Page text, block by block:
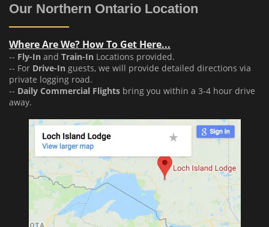
Our Northern Ontario Location
Where Are We? How To Get Here...
-- Fly-In and Train-In Locations provided.
-- For Drive-In guests, we will provide detailed directions via
private logging road.
-- Daily Commercial Flights bring you within a 3-4 hour drive
away.